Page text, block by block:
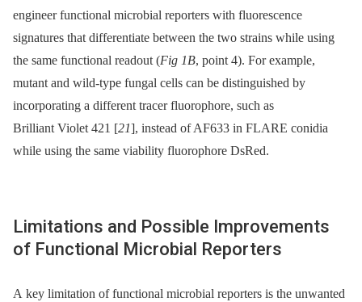
engineer functional microbial reporters with fluorescence
signatures that differentiate between the two strains while using
the same functional readout (Fig 1B, point 4). For example,
mutant and wild-type fungal cells can be distinguished by
incorporating a different tracer fluorophore, such as
Brilliant Violet 421 [21], instead of AF633 in FLARE conidia
while using the same viability fluorophore DsRed.
Limitations and Possible Improvements
of Functional Microbial Reporters
A key limitation of functional microbial reporters is the unwanted